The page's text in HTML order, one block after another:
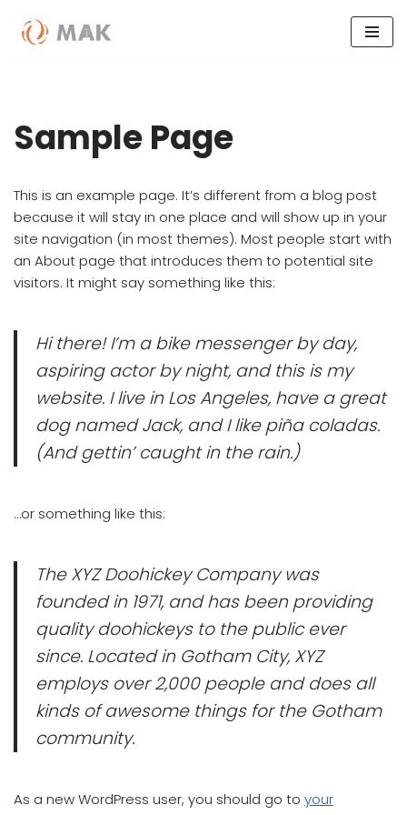
Skip
Sample Page
This is an example page. It’s different from a blog post
because it will stay in one place and will show up in your
site navigation (in most themes). Most people start with
an About page that introduces them to potential site
visitors. It might say something like this:
Hi there! I’m a bike messenger by day,
aspiring actor by night, and this is my
website. I live in Los Angeles, have a great
dog named Jack, and I like piña coladas.
(And gettin’ caught in the rain.)
…or something like this:
The XYZ Doohickey Company was
founded in 1971, and has been providing
quality doohickeys to the public ever
since. Located in Gotham City, XYZ
employs over 2,000 people and does all
kinds of awesome things for the Gotham
community.
As a new WordPress user, you should go to your